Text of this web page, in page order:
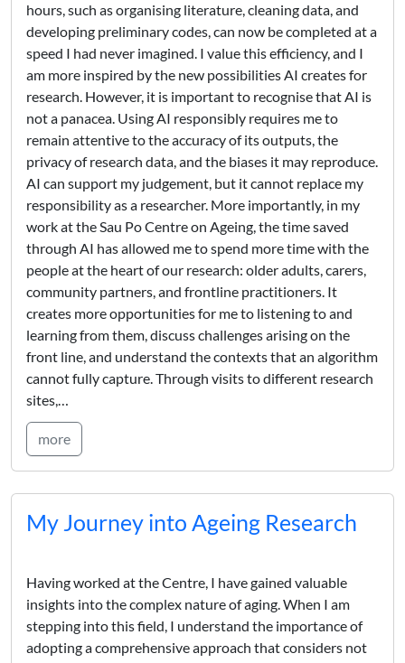
hours, such as organising literature, cleaning data, and
developing preliminary codes, can now be completed at a
speed I had never imagined. I value this efficiency, and I
am more inspired by the new possibilities AI creates for
research. However, it is important to recognise that AI is
not a panacea. Using AI responsibly requires me to
remain attentive to the accuracy of its outputs, the
privacy of research data, and the biases it may reproduce.
AI can support my judgement, but it cannot replace my
responsibility as a researcher. More importantly, in my
work at the Sau Po Centre on Ageing, the time saved
through AI has allowed me to spend more time with the
people at the heart of our research: older adults, carers,
community partners, and frontline practitioners. It
creates more opportunities for me to listening to and
learning from them, discuss challenges arising on the
front line, and understand the contexts that an algorithm
cannot fully capture. Through visits to different research
sites,…
more
My Journey into Ageing Research
Having worked at the Centre, I have gained valuable
insights into the complex nature of aging. When I am
stepping into this field, I understand the importance of
adopting a comprehensive approach that considers not